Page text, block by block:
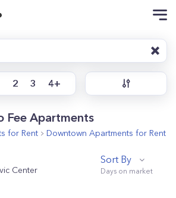
2 3 4+
Fee Apartments
for Rent Downtown Apartments for Rent
Center
Sort By